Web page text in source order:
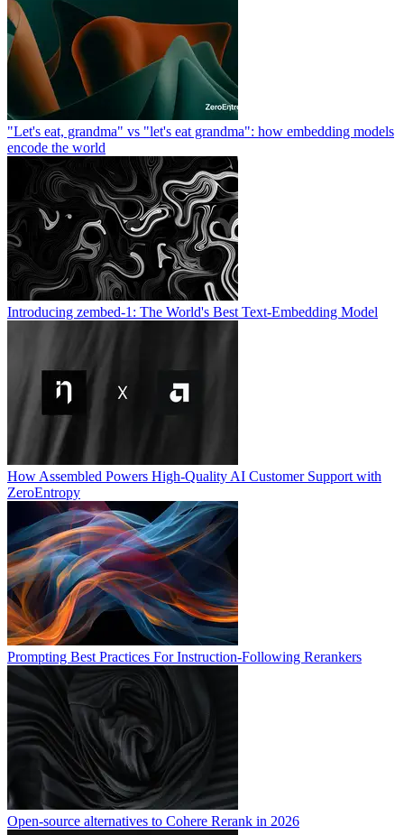
"Let's eat, grandma" vs "let's eat grandma": how embedding models
encode the world
Introducing zembed-1: The World's Best Text-Embedding Model
How Assembled Powers High-Quality AI Customer Support with
ZeroEntropy
Prompting Best Practices For Instruction-Following Rerankers
Open-source alternatives to Cohere Rerank in 2026